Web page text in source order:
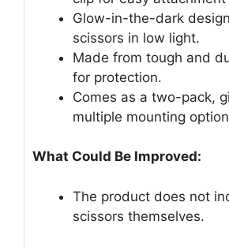
Glow-in-the-dark
scissors in low light.
Made from tough and
for protection.
Comes as a two-pack,
multiple mounting
What Could Be Improved:
The product does not
scissors themselves.